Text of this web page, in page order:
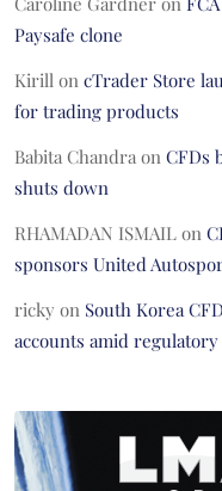
Paysafe clone
Kirillon cTrader Store
for trading products
Babita Chandraon CFDs
shuts down
RHAMADAN ISMAILon
sponsors United
rickyon South Korea
accounts amid